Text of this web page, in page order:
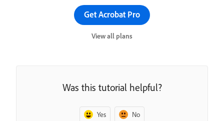
Get Acrobat Pro
View all plans
Was this tutorial helpful?
Yes No